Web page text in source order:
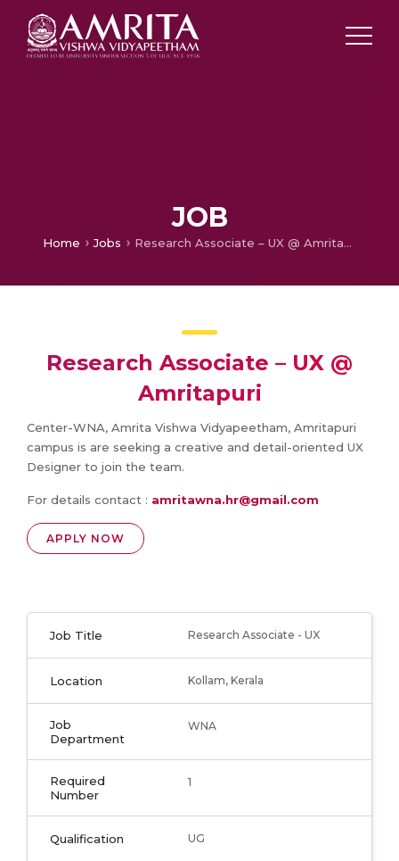
JOB
Home Jobs Research Associate – UX @ Amritapuri
Research Associate – UX @
Amritapuri
Center-WNA, Amrita Vishwa Vidyapeetham, Amritapuri
campus is are seeking a creative and detail-oriented UX
Designer to join the team.
For details contact : amritawna.hr@gmail.com
APPLY NOW
Job Title Research Associate - UX
Location Kollam, Kerala
Job
Department
WNA
Required
Number
1
Qualification UG